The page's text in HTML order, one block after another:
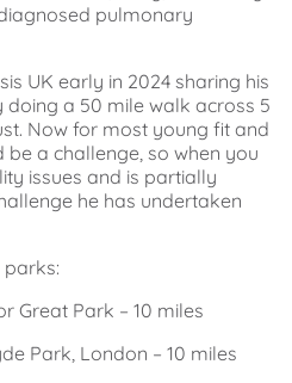
pulmonary
UK early in 2024 sharing his
doing a 50 mile walk across 5
Now for most young fit and
a challenge, so when you
issues and is partially
he has undertaken
Great Park – 10 miles
Park, London – 10 miles